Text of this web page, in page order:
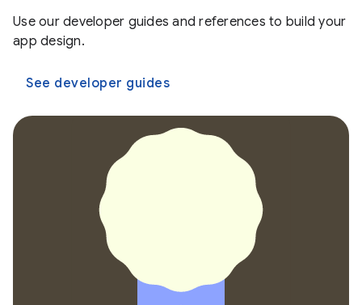
Use our developer guides and references to build your
app design.
See developer guides